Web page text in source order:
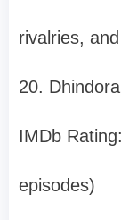
rivalries,
20. Dhindora
IMDb
episodes)